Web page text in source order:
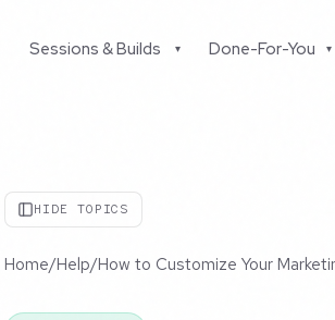
Sessions & Builds ▾ Done-For-You ▾
HIDE TOPICS
Home/Help/How to Customize Your